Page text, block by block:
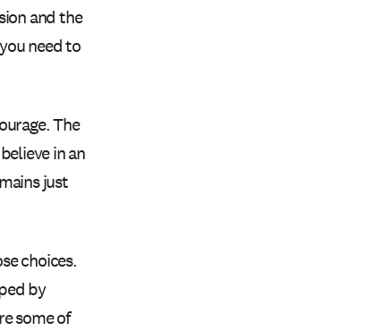
and the
need to
The
in an
just
choices.
by
some of